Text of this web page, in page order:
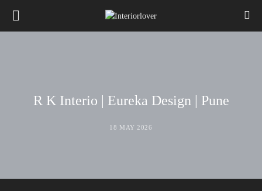
R K Interio | Eureka Design | Pune
18 MAY 2026